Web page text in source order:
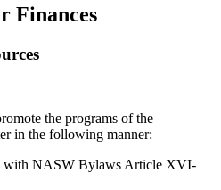
Finances
the programs of the
in the following manner:
with NASW Bylaws Article XVI-